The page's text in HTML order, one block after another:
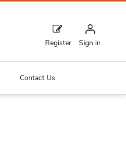
Register Sign in
Contact Us